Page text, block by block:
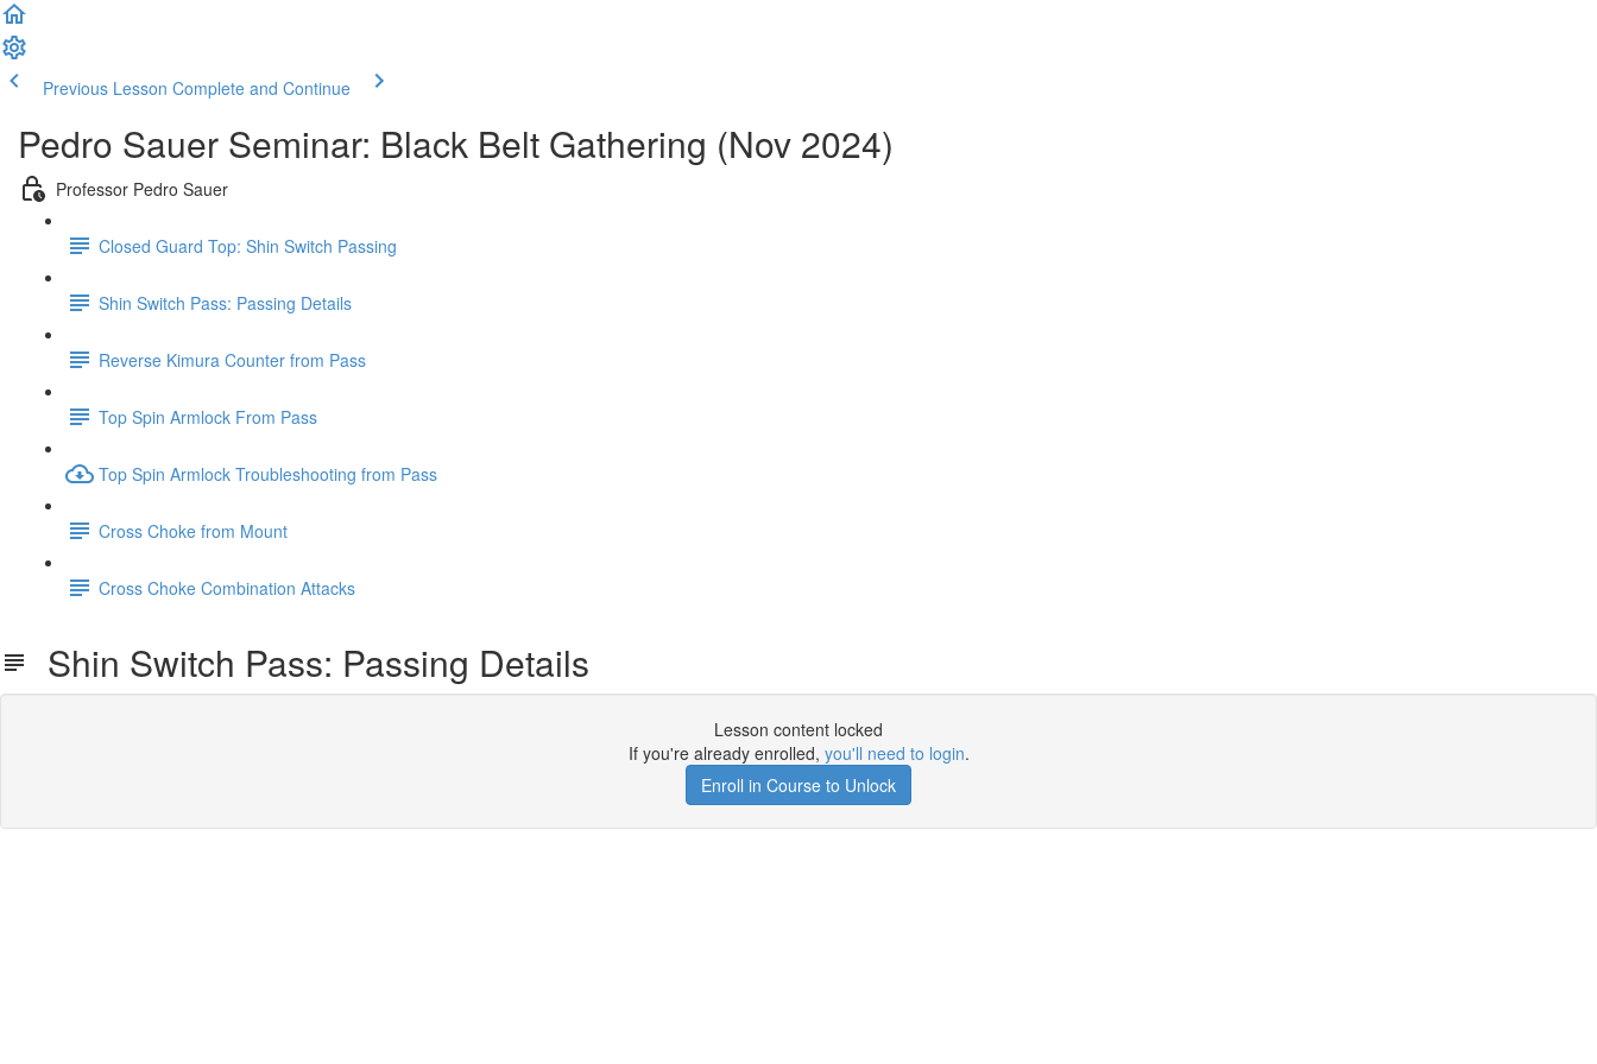
Previous Lesson Complete and Continue
Pedro Sauer Seminar: Black Belt Gathering (Nov 2024)
Professor Pedro Sauer
Closed Guard Top: Shin Switch Passing
Shin Switch Pass: Passing Details
Reverse Kimura Counter from Pass
Top Spin Armlock From Pass
Top Spin Armlock Troubleshooting from Pass
Cross Choke from Mount
Cross Choke Combination Attacks
Shin Switch Pass: Passing Details
Lesson content locked
If you're already enrolled, you'll need to login.
Enroll in Course to Unlock